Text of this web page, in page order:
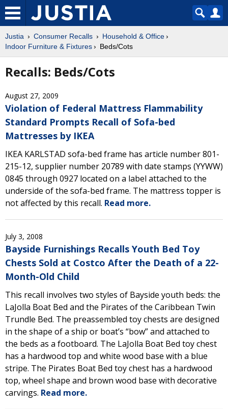
Justia Consumer Recalls
Household & Office
Indoor Furniture & Fixtures
Beds/Cots
Recalls: Beds/Cots
August 27, 2009
Violation of Federal Mattress Flammability
Standard Prompts Recall of Sofa-bed
Mattresses by IKEA
IKEA KARLSTAD sofa-bed frame has article number 801-
215-12, supplier number 20789 with date stamps (YYWW)
0845 through 0927 located on a label attached to the
underside of the sofa-bed frame. The mattress topper is
not affected by this recall. Read more.
July 3, 2008
Bayside Furnishings Recalls Youth Bed Toy
Chests Sold at Costco After the Death of a 22-
Month-Old Child
This recall involves two styles of Bayside youth beds: the
LaJolla Boat Bed and the Pirates of the Caribbean Twin
Trundle Bed. The preassembled toy chests are designed
in the shape of a ship or boat’s “bow” and attached to
the beds as a footboard. The LaJolla Boat Bed toy chest
has a hardwood top and white wood base with a blue
stripe. The Pirates Boat Bed toy chest has a hardwood
top, wheel shape and brown wood base with decorative
carvings. Read more.